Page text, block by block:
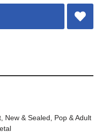
New & Sealed
Pop & Adult